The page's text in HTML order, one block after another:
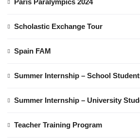
Paris Paralympics 2024
Scholastic Exchange Tour
Spain FAM
Summer Internship – School
Summer Internship – University
Teacher Training Program